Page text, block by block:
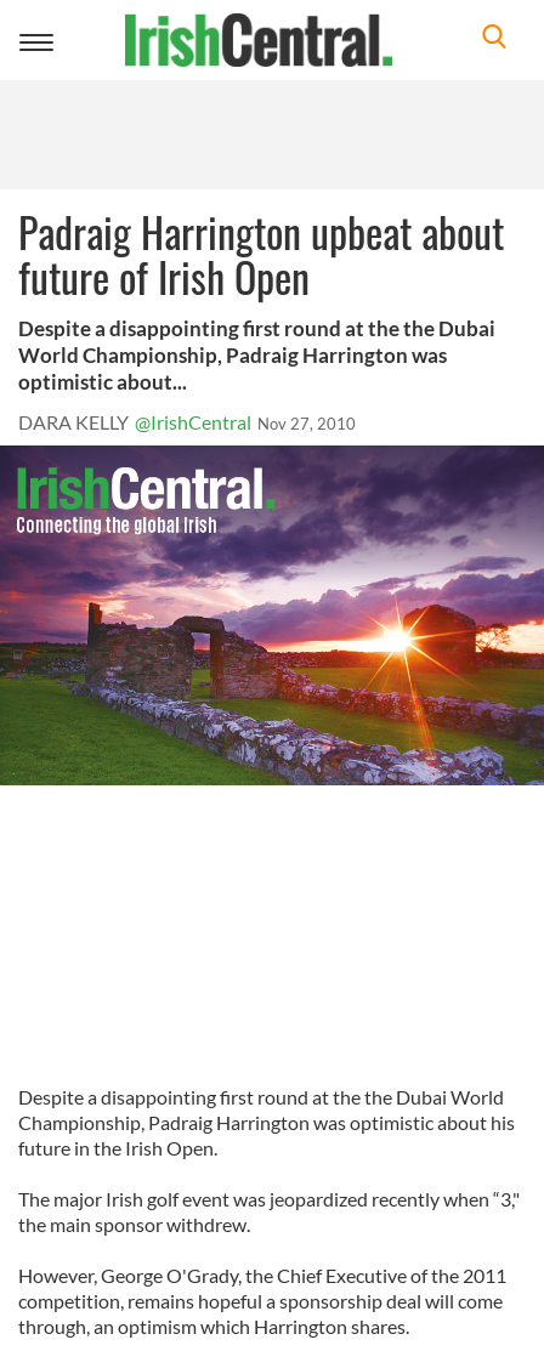
Toggle
Padraig Harrington upbeat about
future of Irish Open
Despite a disappointing first round at the the Dubai
World Championship, Padraig Harrington was
optimistic about...
DARA KELLY @IrishCentral Nov 27, 2010
Despite a disappointing first round at the the Dubai World
Championship, Padraig Harrington was optimistic about his
future in the Irish Open.
The major Irish golf event was jeopardized recently when “3,"
the main sponsor withdrew.
However, George O'Grady, the Chief Executive of the 2011
competition, remains hopeful a sponsorship deal will come
through, an optimism which Harrington shares.